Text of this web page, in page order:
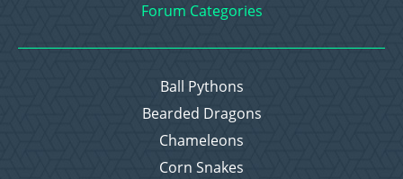
Forum Categories
Ball Pythons
Bearded Dragons
Chameleons
Corn Snakes